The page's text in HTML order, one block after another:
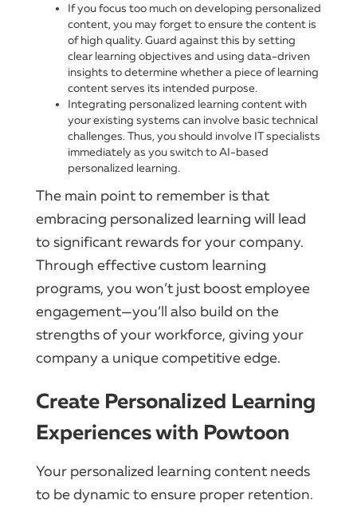
If you focus too much on developing personalized
content, you may forget to ensure the content is
of high quality. Guard against this by setting
clear learning objectives and using data-driven
insights to determine whether a piece of learning
content serves its intended purpose.
Integrating personalized learning content with
your existing systems can involve basic technical
challenges. Thus, you should involve IT specialists
immediately as you switch to AI-based
personalized learning.
The main point to remember is that
embracing personalized learning will lead
to significant rewards for your company.
Through effective custom learning
programs, you won’t just boost employee
engagement—you’ll also build on the
strengths of your workforce, giving your
company a unique competitive edge.
Create Personalized Learning
Experiences with Powtoon
Your personalized learning content needs
to be dynamic to ensure proper retention.